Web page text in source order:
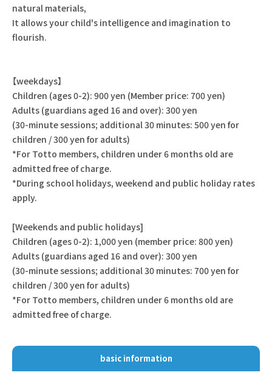
natural materials,
It allows your child's intelligence and imagination to
flourish.
【weekdays】
Children (ages 0-2): 900 yen (Member price: 700 yen)
Adults (guardians aged 16 and over): 300 yen
(30-minute sessions; additional 30 minutes: 500 yen for
children / 300 yen for adults)
*For Totto members, children under 6 months old are
admitted free of charge.
*During school holidays, weekend and public holiday rates
apply.
[Weekends and public holidays]
Children (ages 0-2): 1,000 yen (member price: 800 yen)
Adults (guardians aged 16 and over): 300 yen
(30-minute sessions; additional 30 minutes: 700 yen for
children / 300 yen for adults)
*For Totto members, children under 6 months old are
admitted free of charge.
basic information